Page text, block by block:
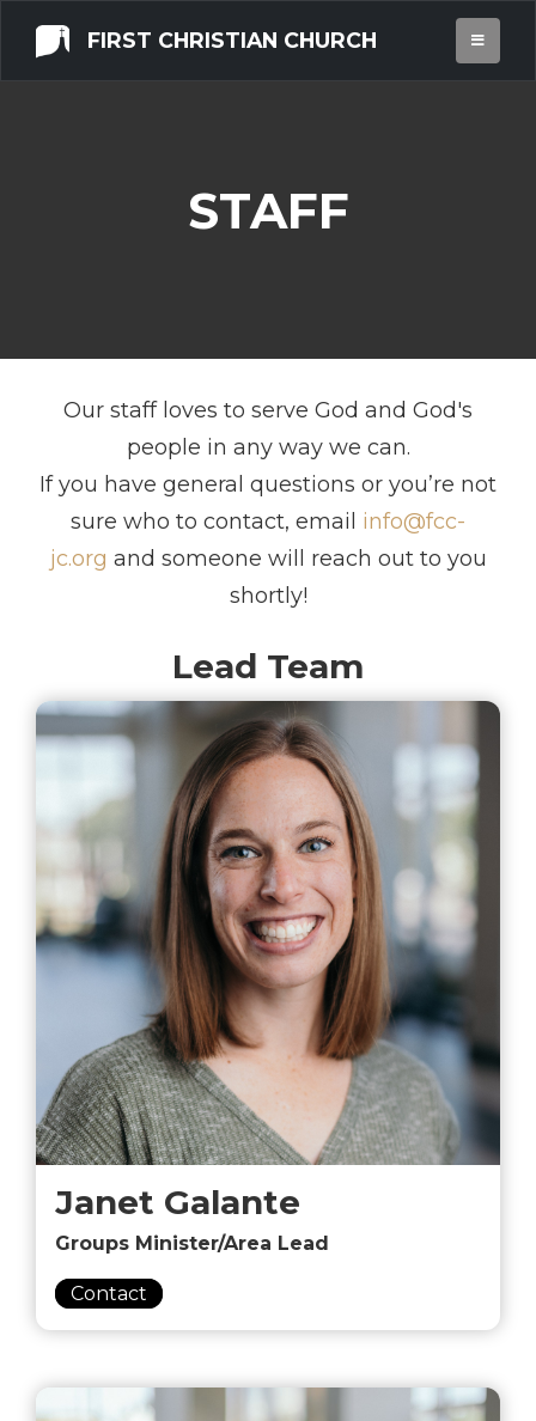
FIRST CHRISTIAN CHURCH
STAFF
Our staff loves to serve God and God's
people in any way we can.
If you have general questions or you’re not
sure who to contact, email info@fcc-
jc.org and someone will reach out to you
shortly!
Lead Team
Janet Galante
Groups Minister/Area Lead
Contact